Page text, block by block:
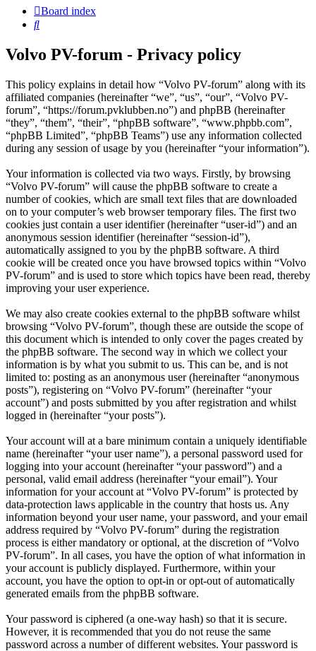
Board index
Search
Volvo PV-forum - Privacy policy
This policy explains in detail how “Volvo PV-forum” along with its
affiliated companies (hereinafter “we”, “us”, “our”, “Volvo PV-
forum”, “https://forum.pvklubben.no”) and phpBB (hereinafter
“they”, “them”, “their”, “phpBB software”, “www.phpbb.com”,
“phpBB Limited”, “phpBB Teams”) use any information collected
during any session of usage by you (hereinafter “your information”).
Your information is collected via two ways. Firstly, by browsing
“Volvo PV-forum” will cause the phpBB software to create a
number of cookies, which are small text files that are downloaded
on to your computer’s web browser temporary files. The first two
cookies just contain a user identifier (hereinafter “user-id”) and an
anonymous session identifier (hereinafter “session-id”),
automatically assigned to you by the phpBB software. A third
cookie will be created once you have browsed topics within “Volvo
PV-forum” and is used to store which topics have been read, thereby
improving your user experience.
We may also create cookies external to the phpBB software whilst
browsing “Volvo PV-forum”, though these are outside the scope of
this document which is intended to only cover the pages created by
the phpBB software. The second way in which we collect your
information is by what you submit to us. This can be, and is not
limited to: posting as an anonymous user (hereinafter “anonymous
posts”), registering on “Volvo PV-forum” (hereinafter “your
account”) and posts submitted by you after registration and whilst
logged in (hereinafter “your posts”).
Your account will at a bare minimum contain a uniquely identifiable
name (hereinafter “your user name”), a personal password used for
logging into your account (hereinafter “your password”) and a
personal, valid email address (hereinafter “your email”). Your
information for your account at “Volvo PV-forum” is protected by
data-protection laws applicable in the country that hosts us. Any
information beyond your user name, your password, and your email
address required by “Volvo PV-forum” during the registration
process is either mandatory or optional, at the discretion of “Volvo
PV-forum”. In all cases, you have the option of what information in
your account is publicly displayed. Furthermore, within your
account, you have the option to opt-in or opt-out of automatically
generated emails from the phpBB software.
Your password is ciphered (a one-way hash) so that it is secure.
However, it is recommended that you do not reuse the same
password across a number of different websites. Your password is